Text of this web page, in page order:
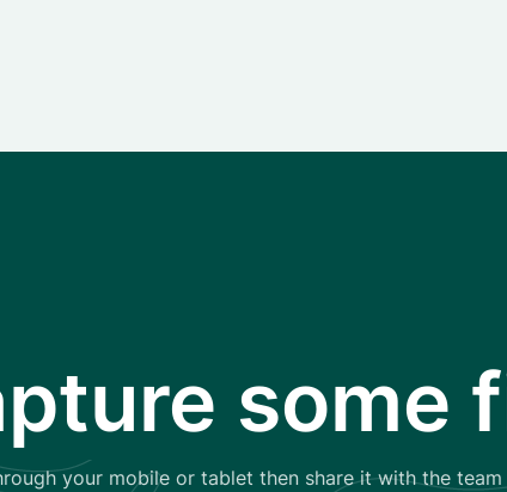
some
your mobile or tablet then share it with the